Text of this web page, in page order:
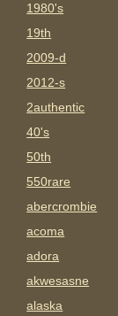
1980's
19th
2009-d
2012-s
2authentic
40's
50th
550rare
abercrombie
acoma
adora
akwesasne
alaska